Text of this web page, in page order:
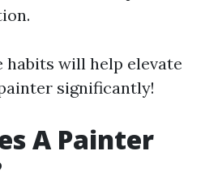
habits will help elevate
significantly!
A Painter